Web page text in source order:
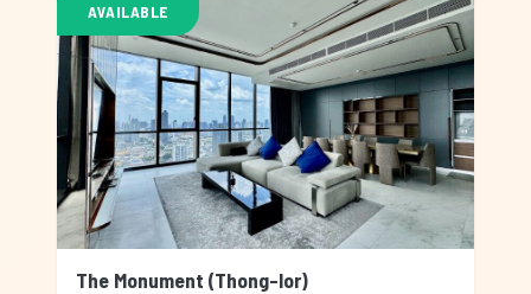
AVAILABLE
The Monument (Thong-lor)